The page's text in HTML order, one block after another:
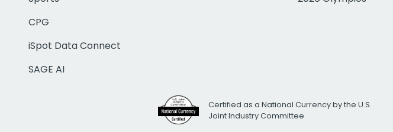
CPG
iSpot Data Connect
SAGE AI
Certified as a National Currency by the U.S.
Joint Industry Committee